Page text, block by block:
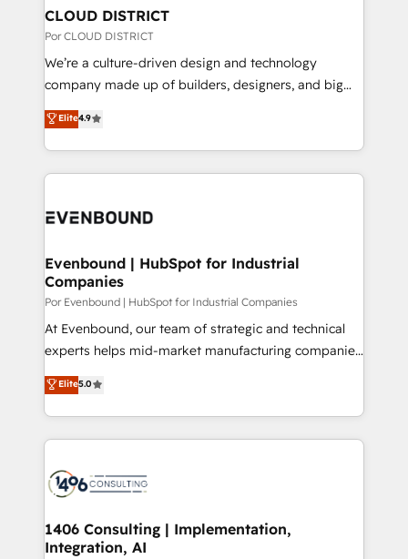
を、CRMを軸とした全社共通基盤に再構築します。意
思決定者・PMO・現場担当者に並走します。 1️⃣
HubSpot導入・活用支援 顧客データの一元化から、
GTMの見える化・自動化まで。全Hub統合運用、デー
2️⃣ AIエージェント組織構築 営業・マーケティング業務
の一部をAIが自律実行する組織への移行を設計・実装。
DX × AI推進のPMO伴走支援 複数部門をまたぐDX×AI変
の統合・浸透・変革管理を実行します。 ▸ CMS戦略設
計・構築：リード獲得・CVR・SEOを前提にした情報設
提供。 ▸ 既存CRM・MAからの移行支援：Salesforce・
Marketo・Pardot等からの移行、カスタム設計、履歴
データ移行と活用設計まで。 ▸ AEO対応：ChatGPT・
か？ ✓ HubSpot Eliteパートナー認定 ✓ HubSpotアワ
ード受賞・HUGリーダー ✓ ISO27001:2022 /
ISO9001:2015 取得 ✓ 400社以上の導入実績 ✓
状整理の壁打ちなど、構想段階からお気軽にお問い合わ
CLOUD DISTRICT
Por CLOUD DISTRICT
We’re a culture-driven design and technology
company made up of builders, designers, and big
thinkers. We blend strategy, design, and
development—always fueled by curiosity—to turn
ideas, opportunities, and challenges into meaningful
experiences. To us, technology is more than just
and—most importantly—simple. That’s why we lean
products and strategies that actually make a
difference.
Elite4.9
Evenbound | HubSpot for Industrial
Companies
Por Evenbound | HubSpot for Industrial Companies
At Evenbound, our team of strategic and technical
experts helps mid-market manufacturing companies
achieve real growth. We specialize in delivering
tailored solutions that drive results by leveraging
HubSpot’s platform and data to fuel success.
Technical Solutions: - HubSpot Technical Consulting -
Onboarding - Data Migration & Integrations -
Revenue Operations - Inbound Marketing -
Outbound Marketing - HubSpot CMS Website
Elite5.0
1406 Consulting | Implementation,
Integration, AI